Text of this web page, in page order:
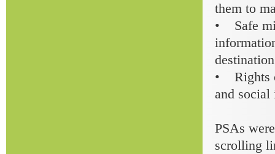
them to
• Safe
• Rights
and social
PSAs
scrolling